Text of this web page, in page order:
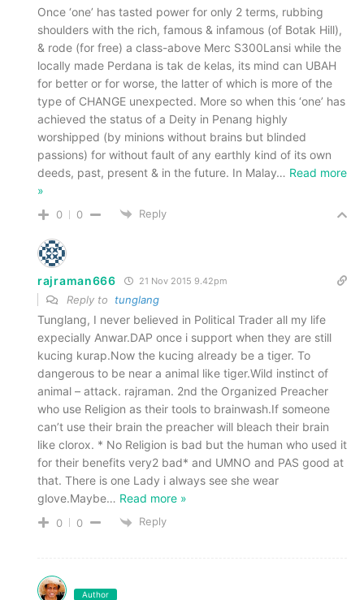
Once ‘one’ has tasted power for only 2 terms, rubbing
shoulders with the rich, famous & infamous (of Botak Hill),
& rode (for free) a class-above Merc S300Lansi while the
locally made Perdana is tak de kelas, its mind can UBAH
for better or for worse, the latter of which is more of the
type of CHANGE unexpected. More so when this ‘one’ has
achieved the status of a Deity in Penang highly
worshipped (by minions without brains but blinded
passions) for without fault of any earthly kind of its own
deeds, past, present & in the future. In Malay… Read more
»
0 0 Reply
rajraman666 21 Nov 2015 9.42pm
Reply to tunglang
Tunglang, I never believed in Political Trader all my life
expecially Anwar.DAP once i support when they are still
kucing kurap.Now the kucing already be a tiger. To
dangerous to be near a animal like tiger.Wild instinct of
animal – attack. rajraman. 2nd the Organized Preacher
who use Religion as their tools to brainwash.If someone
can’t use their brain the preacher will bleach their brain
like clorox. * No Religion is bad but the human who used it
for their benefits very2 bad* and UMNO and PAS good at
that. There is one Lady i always see she wear
glove.Maybe… Read more »
0 0 Reply
Author